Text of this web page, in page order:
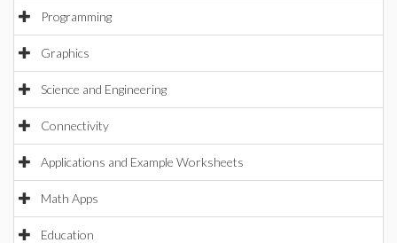
Programming
Graphics
Science and Engineering
Connectivity
Applications and Example Worksheets
Math Apps
Education